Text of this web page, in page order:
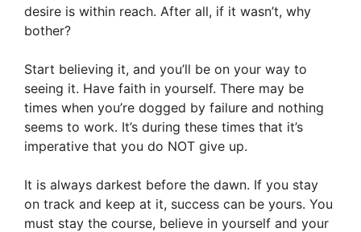
desire is within reach. After all, if it wasn’t, why
bother?
Start believing it, and you’ll be on your way to
seeing it. Have faith in yourself. There may be
times when you’re dogged by failure and nothing
seems to work. It’s during these times that it’s
imperative that you do NOT give up.
It is always darkest before the dawn. If you stay
on track and keep at it, success can be yours. You
must stay the course, believe in yourself and your